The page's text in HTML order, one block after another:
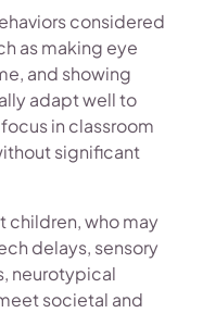
considered
as making eye
and showing
adapt well to
in classroom
significant
children, who may
delays, sensory
neurotypical
societal and